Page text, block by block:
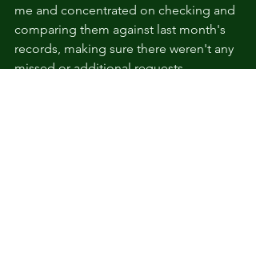
me and concentrated on checking and
comparing them against last month's
records, making sure there weren't any
missed or additional requests.